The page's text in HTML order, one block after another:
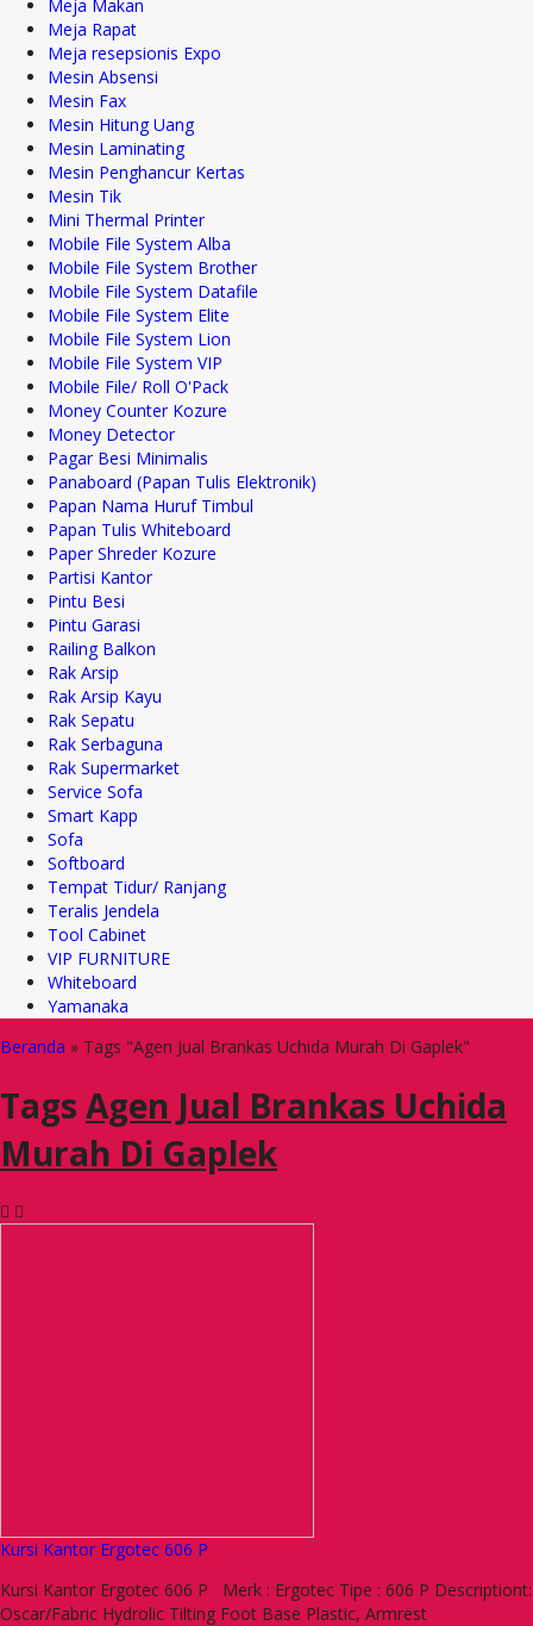
Meja Makan
Meja Rapat
Meja resepsionis Expo
Mesin Absensi
Mesin Fax
Mesin Hitung Uang
Mesin Laminating
Mesin Penghancur Kertas
Mesin Tik
Mini Thermal Printer
Mobile File System Alba
Mobile File System Brother
Mobile File System Datafile
Mobile File System Elite
Mobile File System Lion
Mobile File System VIP
Mobile File/ Roll O'Pack
Money Counter Kozure
Money Detector
Pagar Besi Minimalis
Panaboard (Papan Tulis Elektronik)
Papan Nama Huruf Timbul
Papan Tulis Whiteboard
Paper Shreder Kozure
Partisi Kantor
Pintu Besi
Pintu Garasi
Railing Balkon
Rak Arsip
Rak Arsip Kayu
Rak Sepatu
Rak Serbaguna
Rak Supermarket
Service Sofa
Smart Kapp
Sofa
Softboard
Tempat Tidur/ Ranjang
Teralis Jendela
Tool Cabinet
VIP FURNITURE
Whiteboard
Yamanaka
Beranda » Tags "Agen Jual Brankas Uchida Murah Di Gaplek"
Tags Agen Jual Brankas Uchida
Murah Di Gaplek
Kursi Kantor Ergotec 606 P
Kursi Kantor Ergotec 606 P Merk : Ergotec Tipe : 606 P Descriptiont:
Oscar/Fabric Hydrolic Tilting Foot Base Plastic, Armrest